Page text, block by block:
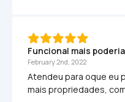
Funcional mais
February 2nd, 2022
Atendeu para oque eu
mais propriedades,